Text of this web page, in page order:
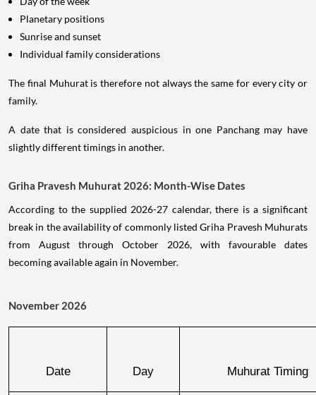
Planetary positions
Sunrise and sunset
Individual family considerations
The final Muhurat is therefore not always the same for every city or
family.
A date that is considered auspicious in one Panchang may have
slightly different timings in another.
Griha Pravesh Muhurat 2026: Month-Wise Dates
According to the supplied 2026-27 calendar, there is a significant
break in the availability of commonly listed Griha Pravesh Muhurats
from August through October 2026, with favourable dates
becoming available again in November.
November 2026
Date Day Muhurat Timing